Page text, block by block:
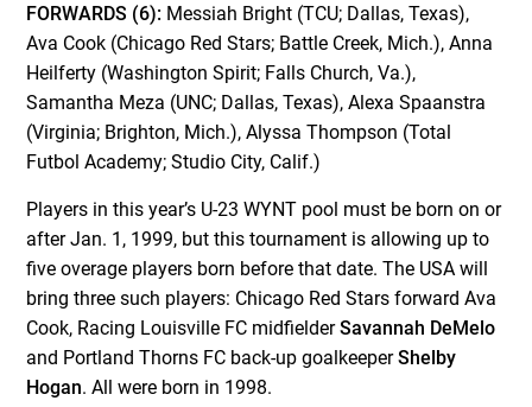
FORWARDS (6): Messiah Bright (TCU; Dallas, Texas),
Ava Cook (Chicago Red Stars; Battle Creek, Mich.), Anna
Heilferty (Washington Spirit; Falls Church, Va.),
Samantha Meza (UNC; Dallas, Texas), Alexa Spaanstra
(Virginia; Brighton, Mich.), Alyssa Thompson (Total
Futbol Academy; Studio City, Calif.)
Players in this year’s U-23 WYNT pool must be born on or
after Jan. 1, 1999, but this tournament is allowing up to
five overage players born before that date. The USA will
bring three such players: Chicago Red Stars forward Ava
Cook, Racing Louisville FC midfielderSavannah DeMelo
and Portland Thorns FC back-up goalkeeperShelby
Hogan. All were born in 1998.